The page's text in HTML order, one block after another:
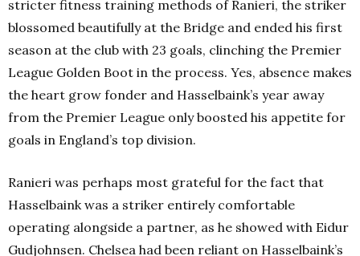
stricter fitness training methods of Ranieri, the striker
blossomed beautifully at the Bridge and ended his first
season at the club with 23 goals, clinching the Premier
League Golden Boot in the process. Yes, absence makes
the heart grow fonder and Hasselbaink’s year away
from the Premier League only boosted his appetite for
goals in England’s top division.
Ranieri was perhaps most grateful for the fact that
Hasselbaink was a striker entirely comfortable
operating alongside a partner, as he showed with Eidur
Gudjohnsen. Chelsea had been reliant on Hasselbaink’s